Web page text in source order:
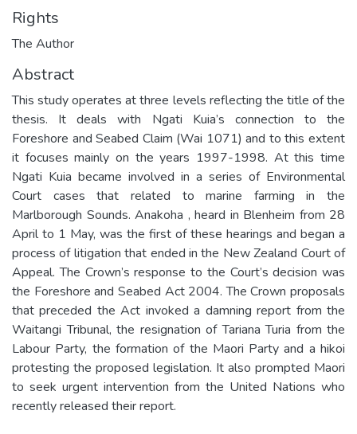
Rights
The Author
Abstract
This study operates at three levels reflecting the title of the
thesis. It deals with Ngati Kuia’s connection to the
Foreshore and Seabed Claim (Wai 1071) and to this extent
it focuses mainly on the years 1997-1998. At this time
Ngati Kuia became involved in a series of Environmental
Court cases that related to marine farming in the
Marlborough Sounds. Anakoha , heard in Blenheim from 28
April to 1 May, was the first of these hearings and began a
process of litigation that ended in the New Zealand Court of
Appeal. The Crown’s response to the Court’s decision was
the Foreshore and Seabed Act 2004. The Crown proposals
that preceded the Act invoked a damning report from the
Waitangi Tribunal, the resignation of Tariana Turia from the
Labour Party, the formation of the Maori Party and a hikoi
protesting the proposed legislation. It also prompted Maori
to seek urgent intervention from the United Nations who
recently released their report.